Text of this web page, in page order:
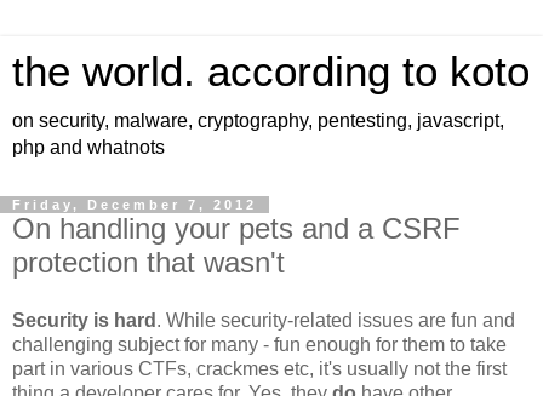
the world. according to koto
on security, malware, cryptography, pentesting, javascript,
php and whatnots
Friday, December 7, 2012
On handling your pets and a CSRF
protection that wasn't
Security is hard . While security-related issues are fun and
challenging subject for many - fun enough for them to take
part in various CTFs, crackmes etc, it's usually not the first